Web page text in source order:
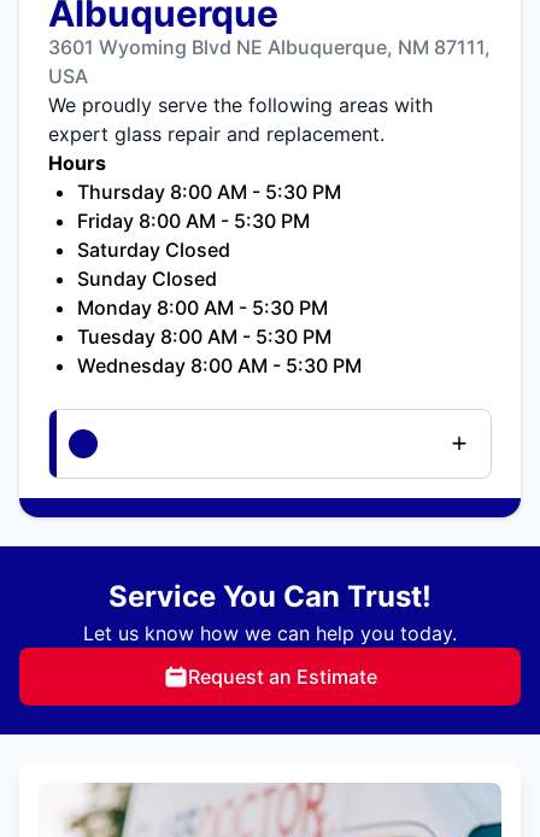
Albuquerque
3601 Wyoming Blvd NE Albuquerque, NM 87111,
USA
We proudly serve the following areas with
expert glass repair and replacement.
Hours
Thursday 8:00 AM - 5:30 PM
Friday 8:00 AM - 5:30 PM
Saturday Closed
Sunday Closed
Monday 8:00 AM - 5:30 PM
Tuesday 8:00 AM - 5:30 PM
Wednesday 8:00 AM - 5:30 PM
Service You Can Trust!
Let us know how we can help you today.
Request an Estimate